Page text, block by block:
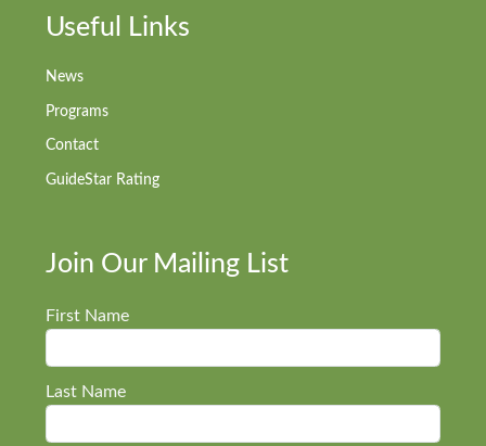
Useful Links
News
Programs
Contact
GuideStar Rating
Join Our Mailing List
First Name
Last Name